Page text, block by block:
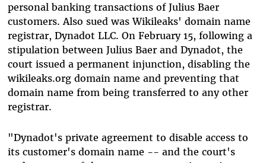
personal banking transactions of Julius Baer
customers. Also sued was Wikileaks' domain name
registrar, Dynadot LLC. On February 15, following a
stipulation between Julius Baer and Dynadot, the
court issued a permanent injunction, disabling the
wikileaks.org domain name and preventing that
domain name from being transferred to any other
registrar.
"Dynadot's private agreement to disable access to
its customer's domain name -- and the court's